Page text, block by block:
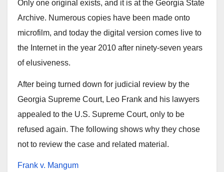
Only one original exists, and it is at the Georgia State
Archive. Numerous copies have been made onto
microfilm, and today the digital version comes live to
the Internet in the year 2010 after ninety-seven years
of elusiveness.
After being turned down for judicial review by the
Georgia Supreme Court, Leo Frank and his lawyers
appealed to the U.S. Supreme Court, only to be
refused again. The following shows why they chose
not to review the case and related material.
Frank v. Mangum